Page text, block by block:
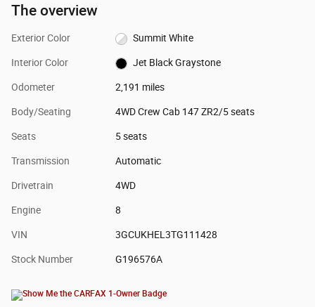
The overview
Exterior Color Summit White
Interior Color Jet Black Graystone
Odometer 2,191 miles
Body/Seating 4WD Crew Cab 147 ZR2/5 seats
Seats 5 seats
Transmission Automatic
Drivetrain 4WD
Engine 8
VIN 3GCUKHEL3TG111428
Stock Number G196576A